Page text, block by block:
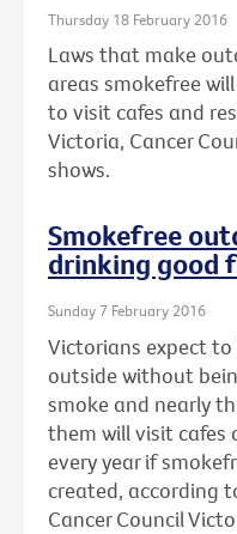
Thursday 18 February 2016
Laws that make
areas smokefree
to visit cafes and
Victoria, Cancer
shows.
Smokefree
drinking good
Sunday 7 February 2016
Victorians expect
outside without
smoke and nearly
them will visit
every year if
created, according
Cancer Council